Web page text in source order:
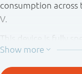
consumption across
V.
This device is fully
applications using I
output, preventing